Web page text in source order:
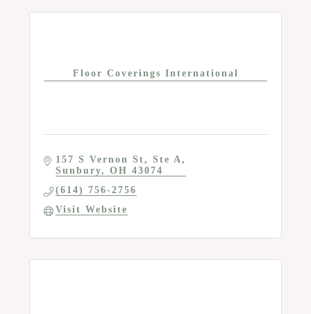
Floor Coverings International
157 S Vernon St
Ste A
Sunbury
OH 43074
(614) 756-2756
Visit Website